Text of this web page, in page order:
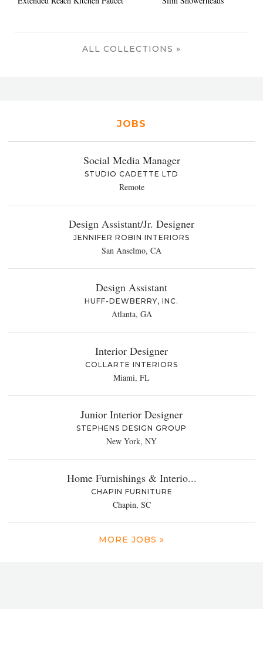
ALL COLLECTIONS »
JOBS
Social Media Manager
STUDIO CADETTE LTD
Remote
Design Assistant/Jr. Designer
JENNIFER ROBIN INTERIORS
San Anselmo, CA
Design Assistant
HUFF-DEWBERRY, INC.
Atlanta, GA
Interior Designer
COLLARTE INTERIORS
Miami, FL
Junior Interior Designer
STEPHENS DESIGN GROUP
New York, NY
Home Furnishings & Interio...
CHAPIN FURNITURE
Chapin, SC
MORE JOBS »